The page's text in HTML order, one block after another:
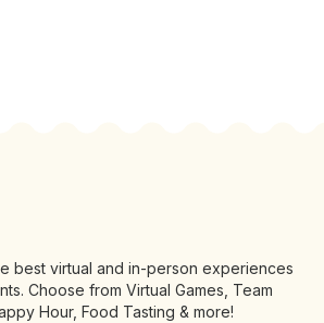
best virtual and in-person experiences
Choose from Virtual Games, Team
Hour, Food Tasting & more!